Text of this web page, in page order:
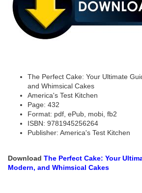
The Perfect Cake: Your Ultimate
and Whimsical Cakes
America's Test Kitchen
Page: 432
Format: pdf, ePub, mobi, fb2
ISBN: 9781945256264
Publisher: America's Test Kitchen
Download The Perfect Cake: Your
Modern, and Whimsical Cakes